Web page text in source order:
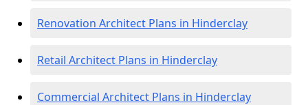
Renovation Architect Plans in Hinderclay
Retail Architect Plans in Hinderclay
Commercial Architect Plans in Hinderclay